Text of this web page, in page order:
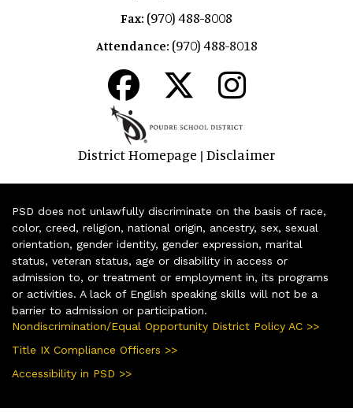
Fax: (970) 488-8008
Attendance: (970) 488-8018
District Homepage | Disclaimer
PSD does not unlawfully discriminate on the basis of race,
color, creed, religion, national origin, ancestry, sex, sexual
orientation, gender identity, gender expression, marital
status, veteran status, age or disability in access or
admission to, or treatment or employment in, its programs
or activities. A lack of English speaking skills will not be a
barrier to admission or participation.
Nondiscrimination/Equal Opportunity District Policy AC >>
Title IX Compliance Officers >>
Accessibility in PSD >>